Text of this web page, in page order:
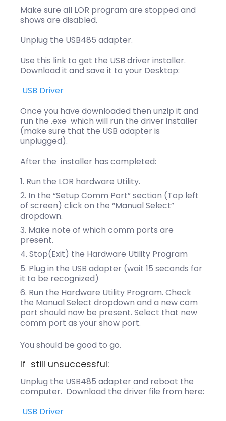
Make sure all LOR program are stopped and
shows are disabled.
Unplug the USB485 adapter.
Use this link to get the USB driver installer.
Download it and save it to your Desktop:
USB Driver
Once you have downloaded then unzip it and
run the .exe which will run the driver installer
(make sure that the USB adapter is
unplugged).
After the installer has completed:
Run the LOR hardware Utility.
In the “Setup Comm Port” section (Top left
of screen) click on the “Manual Select”
dropdown.
Make note of which comm ports are
present.
Stop(Exit) the Hardware Utility Program
Plug in the USB adapter (wait 15 seconds for
it to be recognized)
Run the Hardware Utility Program. Check
the Manual Select dropdown and a new com
port should now be present. Select that new
comm port as your show port.
You should be good to go.
If still unsuccessful:
Unplug the USB485 adapter and reboot the
computer. Download the driver file from here:
USB Driver